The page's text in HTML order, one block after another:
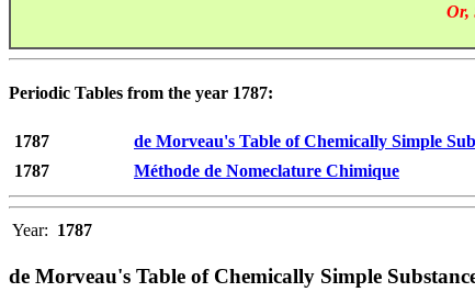
Or,
Periodic Tables from the year 1787:
1787
de Morveau's Table of Chemically Simple
1787
Méthode de Nomeclature Chimique
Year: 1787
de Morveau's Table of Chemically Simple